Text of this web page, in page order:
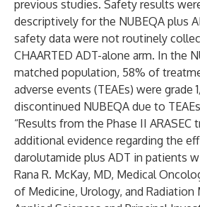
previous studies. Safety results
descriptively for the NUBEQA plus
safety data were not routinely
CHAARTED ADT-alone arm. In the
matched population, 58% of
adverse events (TEAEs) were grade
discontinued NUBEQA due to
“Results from the Phase II ARASEC
additional evidence regarding the
darolutamide plus ADT in patients
Rana R. McKay, MD, Medical
of Medicine, Urology, and Radiation